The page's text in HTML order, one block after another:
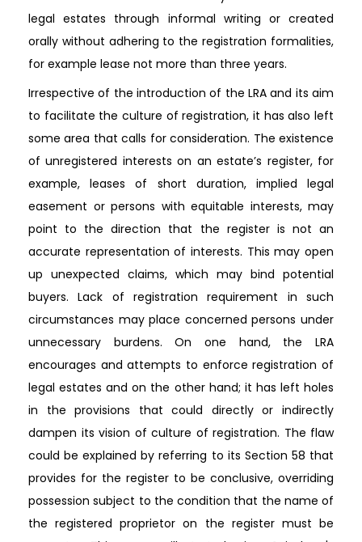
legal estates through informal writing or created
orally without adhering to the registration formalities,
for example lease not more than three years.
Irrespective of the introduction of the LRA and its aim
to facilitate the culture of registration, it has also left
some area that calls for consideration. The existence
of unregistered interests on an estate’s register, for
example, leases of short duration, implied legal
easement or persons with equitable interests, may
point to the direction that the register is not an
accurate representation of interests. This may open
up unexpected claims, which may bind potential
buyers. Lack of registration requirement in such
circumstances may place concerned persons under
unnecessary burdens. On one hand, the LRA
encourages and attempts to enforce registration of
legal estates and on the other hand; it has left holes
in the provisions that could directly or indirectly
dampen its vision of culture of registration. The flaw
could be explained by referring to its Section 58 that
provides for the register to be conclusive, overriding
possession subject to the condition that the name of
the registered proprietor on the register must be